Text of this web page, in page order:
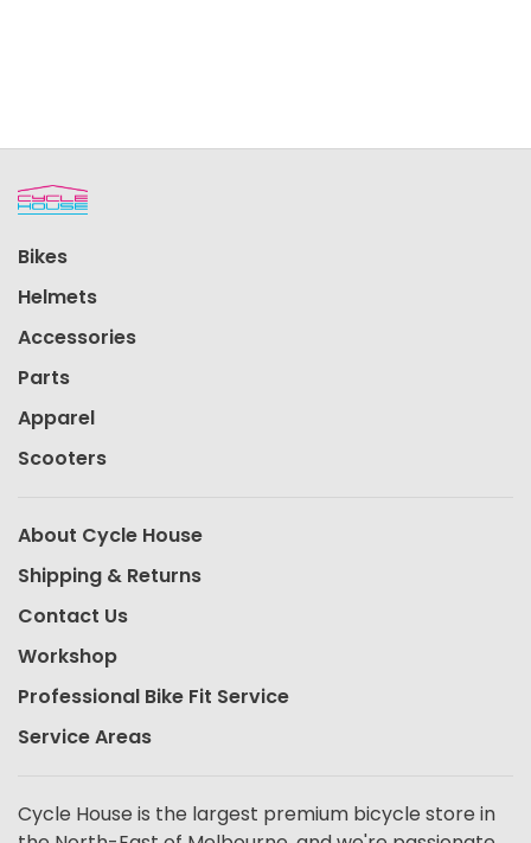
Bikes
Helmets
Accessories
Parts
Apparel
Scooters
About Cycle House
Shipping & Returns
Contact Us
Workshop
Professional Bike Fit Service
Service Areas
Cycle House is the largest premium bicycle store in